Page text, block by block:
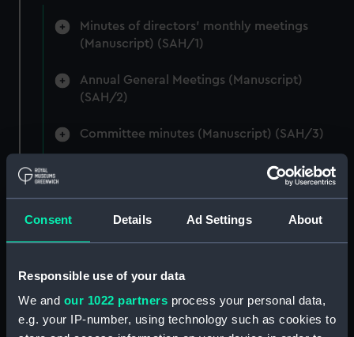
Consent Details Ad Settings About
Responsible use of your data
We and our 1022 partners process your personal data,
e.g. your IP-number, using technology such as cookies to
Minutes of directors' monthly meetings
(Manuscript) (SAH/1)
Annual General Meetings (Manuscript)
(SAH/2)
Committee minutes (Manuscript) (SAH/3)
Secretary's letterbook (indexed) and
summaries of letters written by the Secretary.
Hectograph copies of letters written by the
Hectograph copies of letters written by the
Secretary (Second Series) (Manuscript)